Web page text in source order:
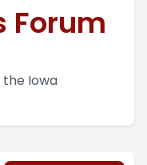
Forum
Iowa